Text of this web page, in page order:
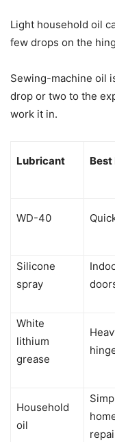
Light household oil
few drops on the
Sewing-machine oil
drop or two to the
work it in.
Lubricant Best
WD-40
Silicone
spray
White
lithium
grease
Household
oil